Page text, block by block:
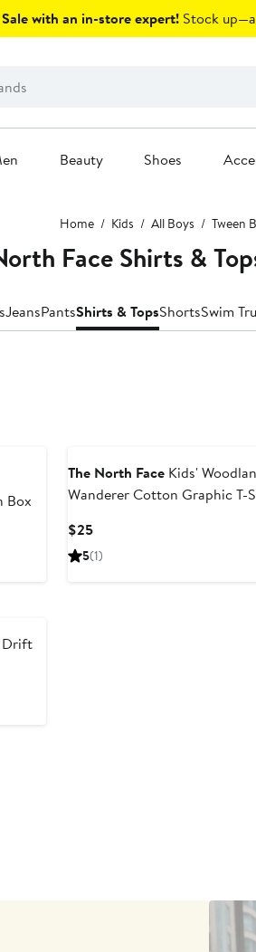
with an in-store expert! Stock
Beauty Shoes
Home Kids All Boys Tween
Face Shirts &
JeansPantsShirts & TopsShortsSwim
Box
The North FaceKids'
Wanderer Cotton Graphic T-
$25Current
Price
5(1)
Drift